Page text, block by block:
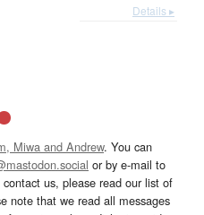
Details ▸
Miwa and Andrew. You can
or by e-mail to
us, please read our list of
note that we read all messages